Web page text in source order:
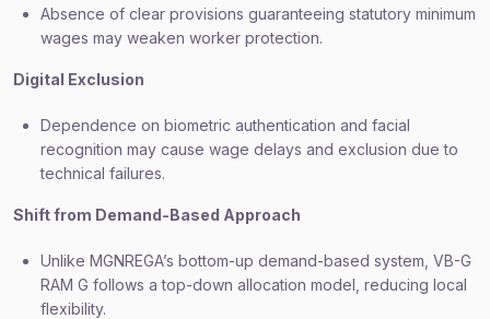
Absence of clear provisions guaranteeing statutory minimum
wages may weaken worker protection.
Digital Exclusion
Dependence on biometric authentication and facial
recognition may cause wage delays and exclusion due to
technical failures.
Shift from Demand-Based Approach
Unlike MGNREGA’s bottom-up demand-based system, VB-G
RAM G follows a top-down allocation model, reducing local
flexibility.